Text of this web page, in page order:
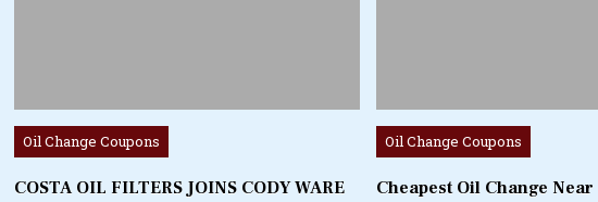
Posted
in
Oil Change Coupons
COSTA OIL FILTERS JOINS CODY WARE
Posted
in
Oil Change Coupons
Cheapest Oil Change